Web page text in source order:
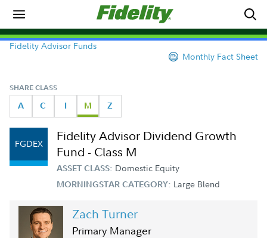
Fidelity Advisor Funds
Monthly Fact Sheet
SHARE CLASS
A C I M Z
FGDEX
Fidelity Advisor Dividend Growth
Fund - Class M
ASSET CLASS: Domestic Equity
MORNINGSTAR CATEGORY: Large Blend
Zach Turner
Primary Manager